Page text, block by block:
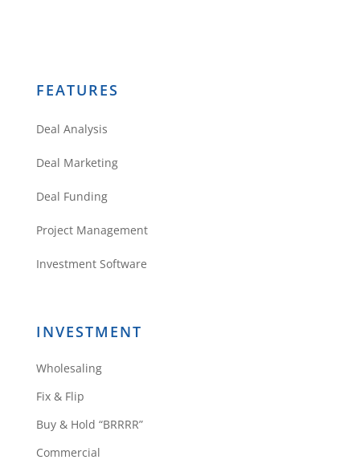
FEATURES
Deal Analysis
Deal Marketing
Deal Funding
Project Management
Investment Software
INVESTMENT
Wholesaling
Fix & Flip
Buy & Hold “BRRRR”
Commercial